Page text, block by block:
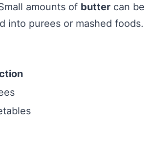
amounts of butter can be
into purees or mashed foods.